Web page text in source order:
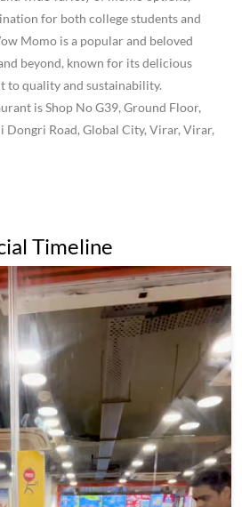
for both college students and
Momo is a popular and beloved
beyond, known for its delicious
to quality and sustainability.
is Shop No G39, Ground Floor,
Dongri Road, Global City, Virar, Virar,
Timeline